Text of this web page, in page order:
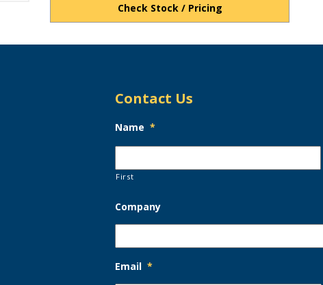
Check Stock / Pricing
Contact Us
Name *
First
Company
Email *